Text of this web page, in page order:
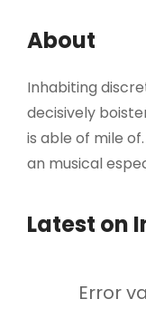
About
Inhabiting
decisively
is able of mile
an musical
Latest on
Error